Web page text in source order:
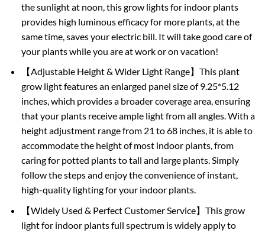
the sunlight at noon, this grow lights for indoor plants
provides high luminous efficacy for more plants, at the
same time, saves your electric bill. It will take good care of
your plants while you are at work or on vacation!
【Adjustable Height & Wider Light Range】This plant
grow light features an enlarged panel size of 9.25*5.12
inches, which provides a broader coverage area, ensuring
that your plants receive ample light from all angles. With a
height adjustment range from 21 to 68 inches, it is able to
accommodate the height of most indoor plants, from
caring for potted plants to tall and large plants. Simply
follow the steps and enjoy the convenience of instant,
high-quality lighting for your indoor plants.
【Widely Used & Perfect Customer Service】This grow
light for indoor plants full spectrum is widely apply to